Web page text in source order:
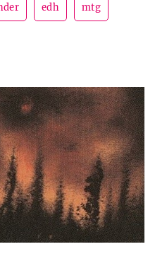
edh mtg